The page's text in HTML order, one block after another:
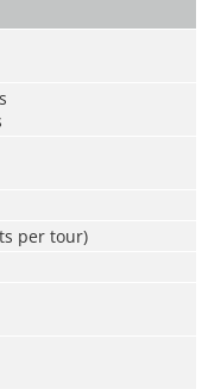
per tour)